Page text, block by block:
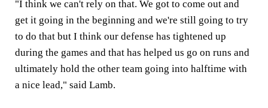
"I think we can't rely on that. We got to come out and
get it going in the beginning and we're still going to try
to do that but I think our defense has tightened up
during the games and that has helped us go on runs and
ultimately hold the other team going into halftime with
a nice lead," said Lamb.